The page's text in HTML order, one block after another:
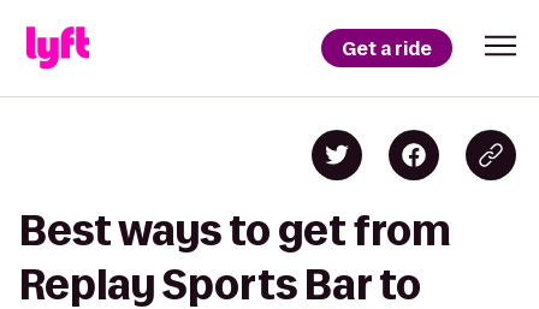
Get a ride
Best ways to get from
Replay Sports Bar to